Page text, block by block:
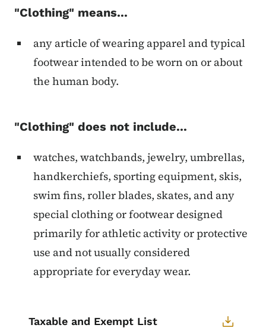
"Clothing" means...
any article of wearing apparel and typical
footwear intended to be worn on or about
the human body.
"Clothing" does not include...
watches, watchbands, jewelry, umbrellas,
handkerchiefs, sporting equipment, skis,
swim fins, roller blades, skates, and any
special clothing or footwear designed
primarily for athletic activity or protective
use and not usually considered
appropriate for everyday wear.
Taxable and Exempt List